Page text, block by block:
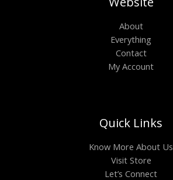
About
Everything
Contact
My Account
Quick Links
Know More About Us
Visit Store
Let’s Connect